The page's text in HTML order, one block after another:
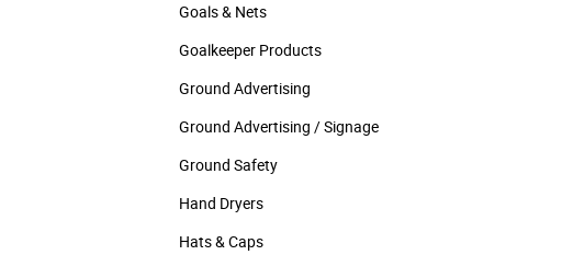
Goals & Nets
Goalkeeper Products
Ground Advertising
Ground Advertising / Signage
Ground Safety
Hand Dryers
Hats & Caps